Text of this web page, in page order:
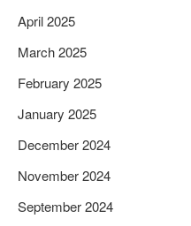
April 2025
March 2025
February 2025
January 2025
December 2024
November 2024
September 2024